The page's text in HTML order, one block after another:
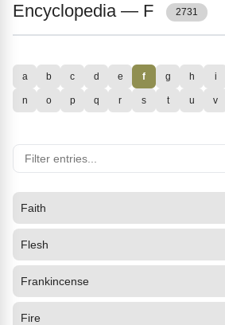
Encyclopedia — F 2731
a b c d e f g h i
n o p q r s t u v
Faith
Flesh
Frankincense
Fire